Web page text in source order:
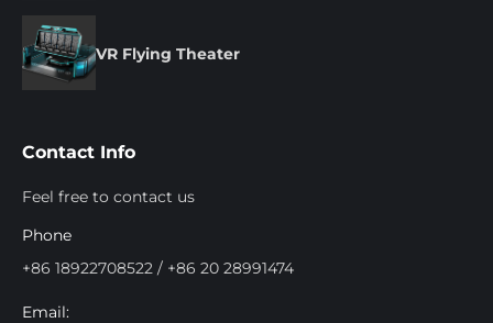
VR Flying Theater
Contact Info
Feel free to contact us
Phone
+86 18922708522 / +86 20 28991474
Email: